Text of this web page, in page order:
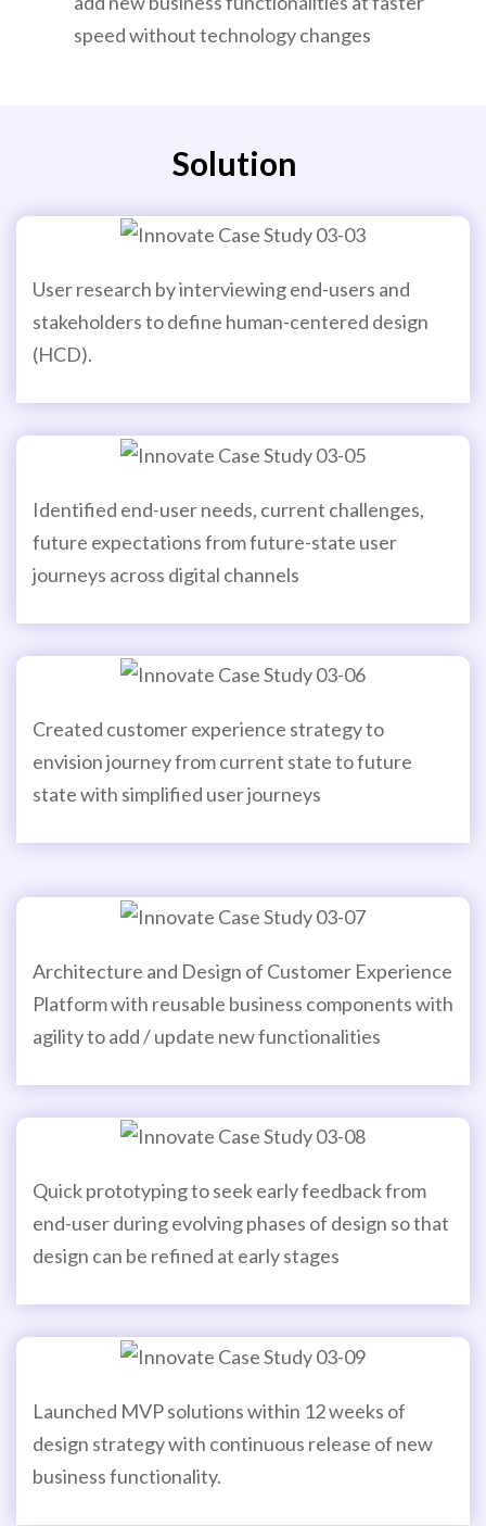
speed without technology changes
Solution
User research by interviewing end-users and
stakeholders to define human-centered design
(HCD).
Identified end-user needs, current challenges,
future expectations from future-state user
journeys across digital channels
Created customer experience strategy to
envision journey from current state to future
state with simplified user journeys
Architecture and Design of Customer Experience
Platform with reusable business components with
agility to add / update new functionalities
Quick prototyping to seek early feedback from
end-user during evolving phases of design so that
design can be refined at early stages
Launched MVP solutions within 12 weeks of
design strategy with continuous release of new
business functionality.